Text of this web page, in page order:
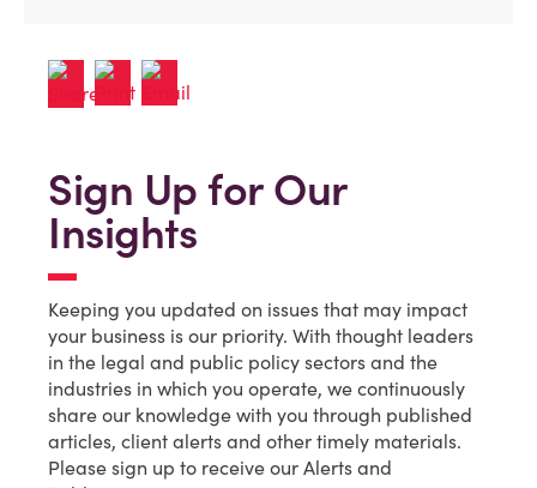
Sign Up for Our
Insights
Keeping you updated on issues that may impact
your business is our priority. With thought leaders
in the legal and public policy sectors and the
industries in which you operate, we continuously
share our knowledge with you through published
articles, client alerts and other timely materials.
Please sign up to receive our Alerts and